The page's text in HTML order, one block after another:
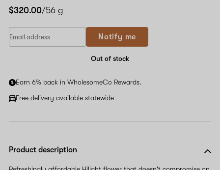
$320.00/56 g
Notify me
Out of stock
Earn 6% back in WholesomeCo Rewards.
Free delivery available statewide
Product description